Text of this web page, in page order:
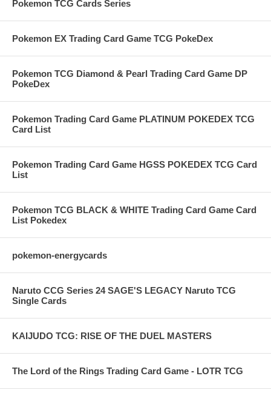
Pokemon TCG Cards Series
Pokemon EX Trading Card Game TCG PokeDex
Pokemon TCG Diamond & Pearl Trading Card Game DP
PokeDex
Pokemon Trading Card Game PLATINUM POKEDEX TCG
Card List
Pokemon Trading Card Game HGSS POKEDEX TCG Card
List
Pokemon TCG BLACK & WHITE Trading Card Game Card
List Pokedex
pokemon-energycards
Naruto CCG Series 24 SAGE'S LEGACY Naruto TCG
Single Cards
KAIJUDO TCG: RISE OF THE DUEL MASTERS
The Lord of the Rings Trading Card Game - LOTR TCG